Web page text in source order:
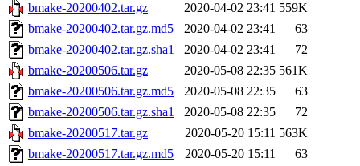
bmake-20200402.tar.gz
2020-04-02 23:41 559K
bmake-20200402.tar.gz.md5
2020-04-02 23:41
63
bmake-20200402.tar.gz.sha1
2020-04-02 23:41
72
bmake-20200506.tar.gz
2020-05-08 22:35 561K
bmake-20200506.tar.gz.md5
2020-05-08 22:35
63
bmake-20200506.tar.gz.sha1
2020-05-08 22:35
72
bmake-20200517.tar.gz
2020-05-20 15:11 563K
bmake-20200517.tar.gz.md5
2020-05-20 15:11
63